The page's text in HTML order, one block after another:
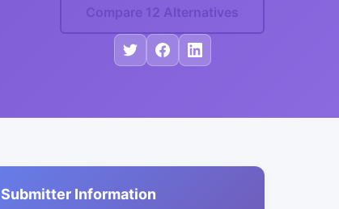
Compare 12 Alternatives
Submitter Information